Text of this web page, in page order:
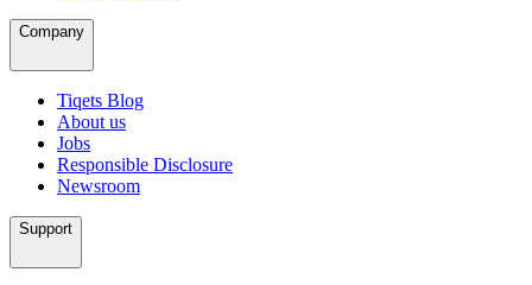
Company
Tiqets Blog
About us
Jobs
Responsible Disclosure
Newsroom
Support